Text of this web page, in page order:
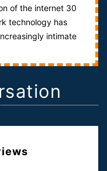
of the internet 30
technology has
intimate